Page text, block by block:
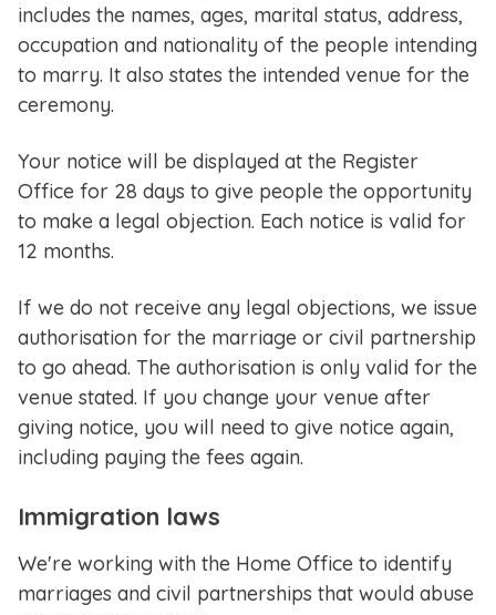
includes the names, ages, marital status, address,
occupation and nationality of the people intending
to marry. It also states the intended venue for the
ceremony.
Your notice will be displayed at the Register
Office for 28 days to give people the opportunity
to make a legal objection. Each notice is valid for
12 months.
If we do not receive any legal objections, we issue
authorisation for the marriage or civil partnership
to go ahead. The authorisation is only valid for the
venue stated. If you change your venue after
giving notice, you will need to give notice again,
including paying the fees again.
Immigration laws
We're working with the Home Office to identify
marriages and civil partnerships that would abuse